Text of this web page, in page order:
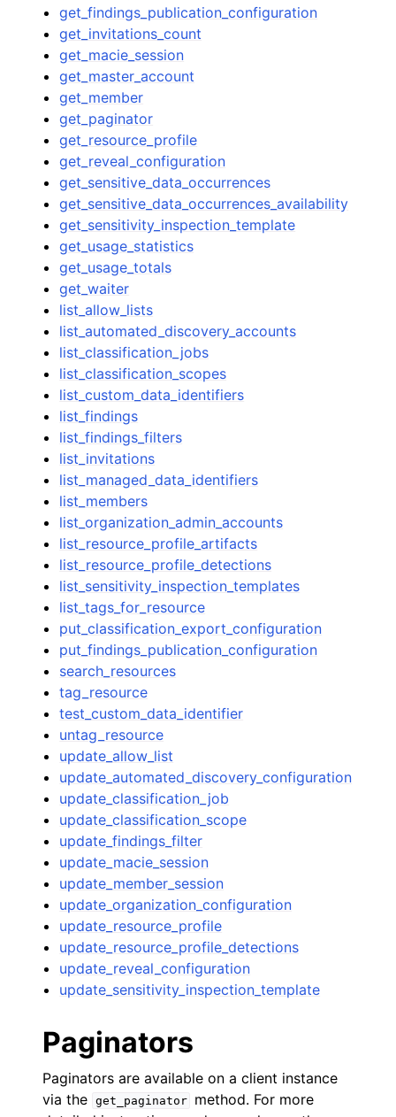
get_findings_publication_configuration
get_invitations_count
get_macie_session
get_master_account
get_member
get_paginator
get_resource_profile
get_reveal_configuration
get_sensitive_data_occurrences
get_sensitive_data_occurrences_availability
get_sensitivity_inspection_template
get_usage_statistics
get_usage_totals
get_waiter
list_allow_lists
list_automated_discovery_accounts
list_classification_jobs
list_classification_scopes
list_custom_data_identifiers
list_findings
list_findings_filters
list_invitations
list_managed_data_identifiers
list_members
list_organization_admin_accounts
list_resource_profile_artifacts
list_resource_profile_detections
list_sensitivity_inspection_templates
list_tags_for_resource
put_classification_export_configuration
put_findings_publication_configuration
search_resources
tag_resource
test_custom_data_identifier
untag_resource
update_allow_list
update_automated_discovery_configuration
update_classification_job
update_classification_scope
update_findings_filter
update_macie_session
update_member_session
update_organization_configuration
update_resource_profile
update_resource_profile_detections
update_reveal_configuration
update_sensitivity_inspection_template
Paginators
Paginators are available on a client instance
via the get_paginator
method. For more